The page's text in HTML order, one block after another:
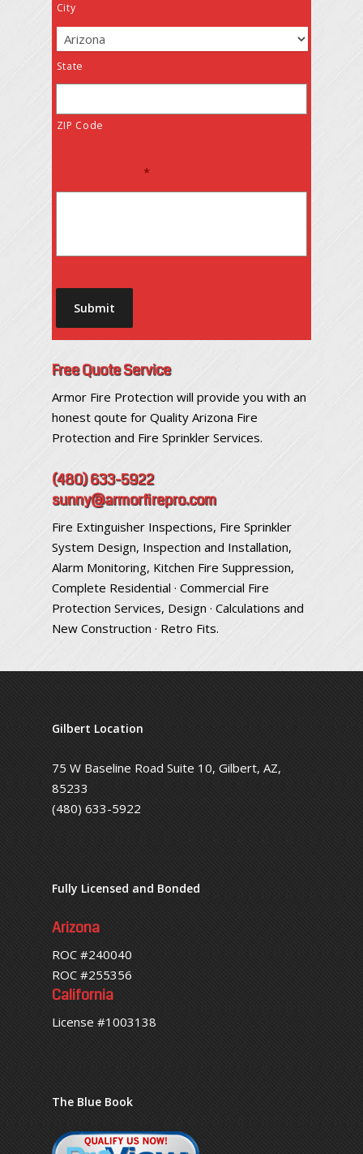
City
State
ZIP Code
*
Submit
Free Quote Service
Armor Fire Protection will provide you with an
honest qoute for Quality Arizona Fire
Protection and Fire Sprinkler Services.
(480) 633-5922
sunny@armorfirepro.com
Fire Extinguisher Inspections, Fire Sprinkler
System Design, Inspection and Installation,
Alarm Monitoring, Kitchen Fire Suppression,
Complete Residential · Commercial Fire
Protection Services, Design · Calculations and
New Construction · Retro Fits.
Gilbert Location
75 W Baseline Road Suite 10, Gilbert, AZ,
85233
(480) 633-5922
Fully Licensed and Bonded
Arizona
ROC #240040
ROC #255356
California
License #1003138
The Blue Book